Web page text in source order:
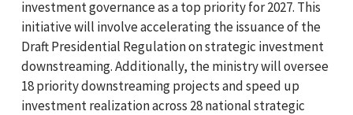
investment governance as a top priority for 2027. This
initiative will involve accelerating the issuance of the
Draft Presidential Regulation on strategic investment
downstreaming. Additionally, the ministry will oversee
18 priority downstreaming projects and speed up
investment realization across 28 national strategic